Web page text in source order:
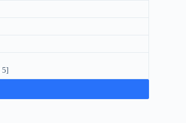
5]